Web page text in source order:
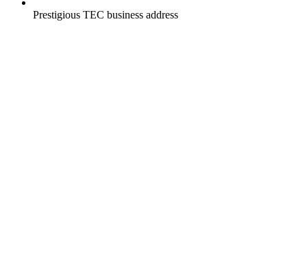
Prestigious TEC business address